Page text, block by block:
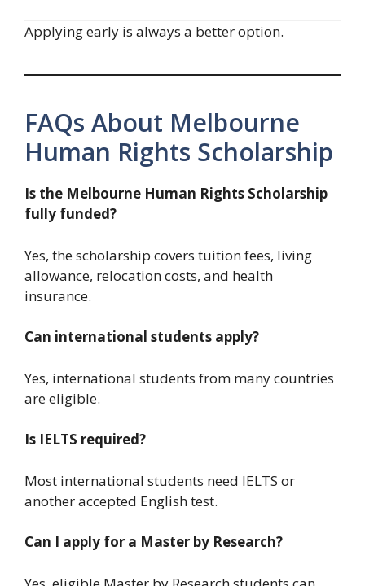
Applying early is always a better option.
FAQs About Melbourne
Human Rights Scholarship
Is the Melbourne Human Rights Scholarship
fully funded?
Yes, the scholarship covers tuition fees, living
allowance, relocation costs, and health
insurance.
Can international students apply?
Yes, international students from many countries
are eligible.
Is IELTS required?
Most international students need IELTS or
another accepted English test.
Can I apply for a Master by Research?